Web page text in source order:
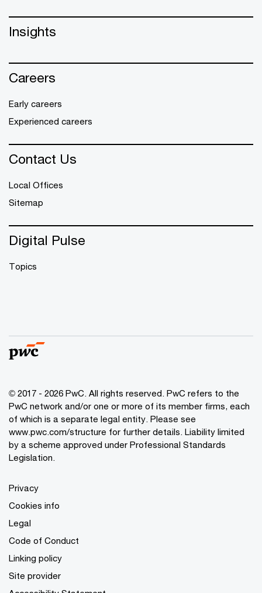
Insights
Careers
Early careers
Experienced careers
Contact Us
Local Offices
Sitemap
Digital Pulse
Topics
© 2017 - 2026 PwC. All rights reserved. PwC refers to the
PwC network and/or one or more of its member firms, each
of which is a separate legal entity. Please see
www.pwc.com/structure for further details. Liability limited
by a scheme approved under Professional Standards
Legislation.
Privacy
Cookies info
Legal
Code of Conduct
Linking policy
Site provider